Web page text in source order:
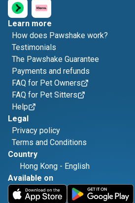
Learn more
How does Pawshake work?
Testimonials
The Pawshake Guarantee
Payments and refunds
FAQ for Pet Owners
FAQ for Pet Sitters
Help
Legal
Privacy policy
Terms and Conditions
Country
Hong Kong - English
Available on